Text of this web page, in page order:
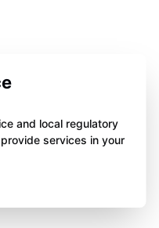
and local regulatory
services in your